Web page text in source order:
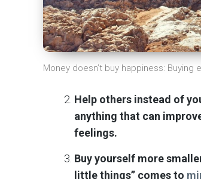
Money doesn’t buy happiness:
Help others instead of
anything that can
feelings.
Buy yourself more
little things” comes to